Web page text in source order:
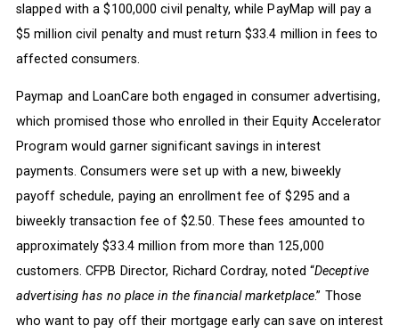
slapped with a $100,000 civil penalty, while PayMap will pay a
$5 million civil penalty and must return $33.4 million in fees to
affected consumers.
Paymap and LoanCare both engaged in consumer advertising,
which promised those who enrolled in their Equity Accelerator
Program would garner significant savings in interest
payments. Consumers were set up with a new, biweekly
payoff schedule, paying an enrollment fee of $295 and a
biweekly transaction fee of $2.50. These fees amounted to
approximately $33.4 million from more than 125,000
customers. CFPB Director, Richard Cordray, noted “Deceptive
advertising has no place in the financial marketplace.” Those
who want to pay off their mortgage early can save on interest